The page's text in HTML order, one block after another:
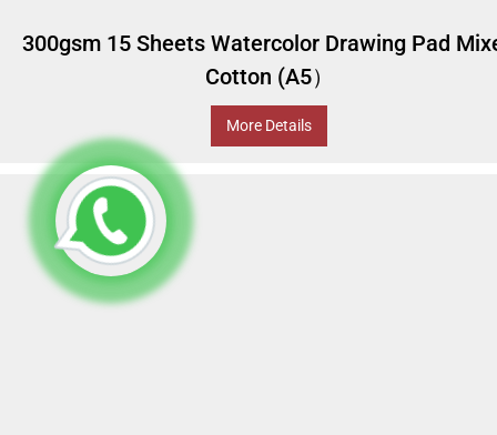
300gsm 15 Sheets Watercolor Drawing Pad
Cotton (A5）
More Details